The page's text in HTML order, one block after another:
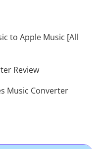
to Apple Music [All
Review
Music Converter